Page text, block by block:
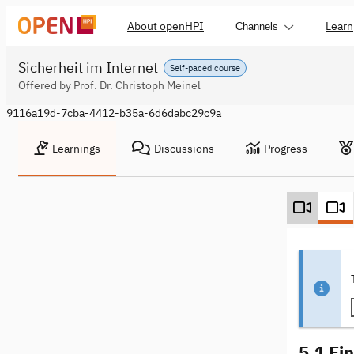
About openHPI Channels Learn
Self-paced course
Sicherheit im Internet
Offered by Prof. Dr. Christoph Meinel
9116a19d-7cba-4412-b35a-6d6dabc29c9a
Learnings Discussions Progress